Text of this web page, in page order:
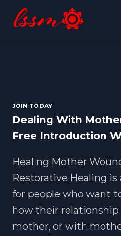
Contact
JOIN TODAY
Dealing With
Free Introduction
Healing Mother
Restorative Healing is
for people who want
how their
mother, or with